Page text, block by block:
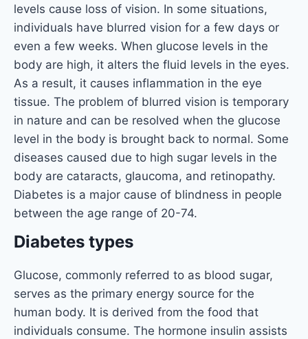
levels cause loss of vision. In some situations,
individuals have blurred vision for a few days or
even a few weeks. When glucose levels in the
body are high, it alters the fluid levels in the eyes.
As a result, it causes inflammation in the eye
tissue. The problem of blurred vision is temporary
in nature and can be resolved when the glucose
level in the body is brought back to normal. Some
diseases caused due to high sugar levels in the
body are cataracts, glaucoma, and retinopathy.
Diabetes is a major cause of blindness in people
between the age range of 20-74.
Diabetes types
Glucose, commonly referred to as blood sugar,
serves as the primary energy source for the
human body. It is derived from the food that
individuals consume. The hormone insulin assists